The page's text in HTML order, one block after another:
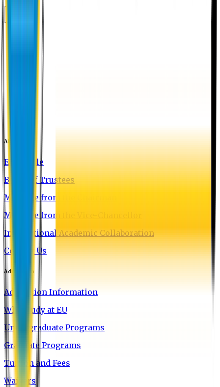
About EU
EU Profile
Board of Trustees
Message from the Chairman
Message from the Vice-Chancellor
International Academic Collaboration
Contact Us
Admission
Admission Information
Why Study at EU
Undergraduate Programs
Graduate Programs
Tuition and Fees
Waivers